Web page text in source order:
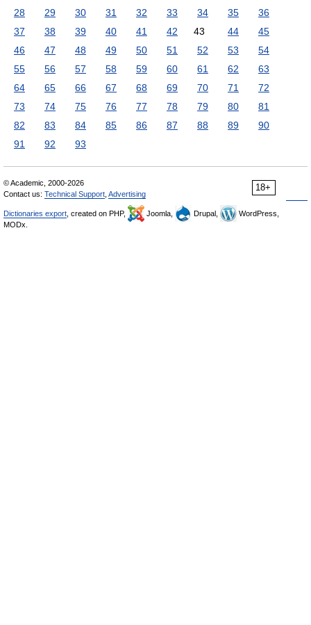
28
29 30 31 32 33 34 35
36
37
38 39 40 41 42 43 44
45
46
47 48 49 50 51 52 53
54
55
56 57 58 59 60 61 62
63
64
65 66 67 68 69 70 71
72
73
74 75 76 77 78 79 80
81
82
83 84 85 86 87 88 89
90
91
92 93
18+
© Academic, 2000-2026
Contact us: Technical Support Advertising
Dictionaries export , created on PHP, Joomla, Drupal,
WordPress,
MODx.